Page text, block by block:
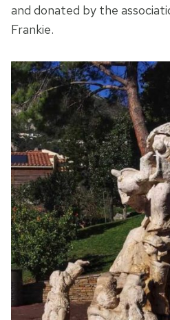
and donated by the
Frankie.